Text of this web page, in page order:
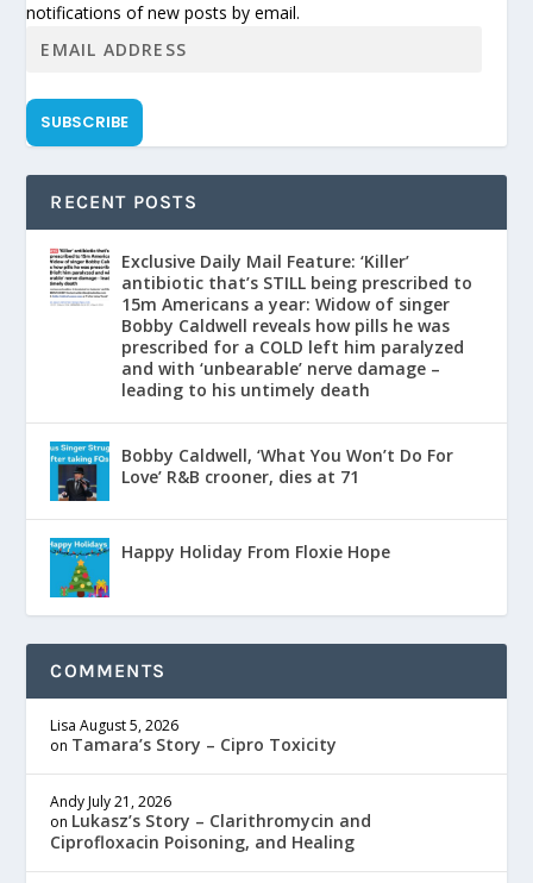
notifications of new posts by email.
SUBSCRIBE
RECENT POSTS
Exclusive Daily Mail Feature: ‘Killer’
antibiotic that’s STILL being prescribed to
15m Americans a year: Widow of singer
Bobby Caldwell reveals how pills he was
prescribed for a COLD left him paralyzed
and with ‘unbearable’ nerve damage –
leading to his untimely death
Bobby Caldwell, ‘What You Won’t Do For
Love’ R&B crooner, dies at 71
Happy Holiday From Floxie Hope
COMMENTS
Lisa August 5, 2026
on Tamara’s Story – Cipro Toxicity
Andy July 21, 2026
on Lukasz’s Story – Clarithromycin and
Ciprofloxacin Poisoning, and Healing